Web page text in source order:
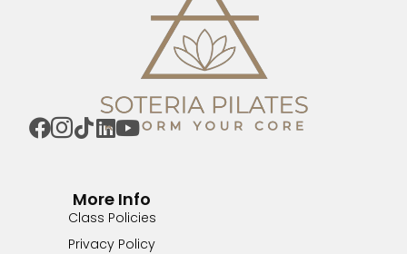
More Info
Class Policies
Privacy Policy